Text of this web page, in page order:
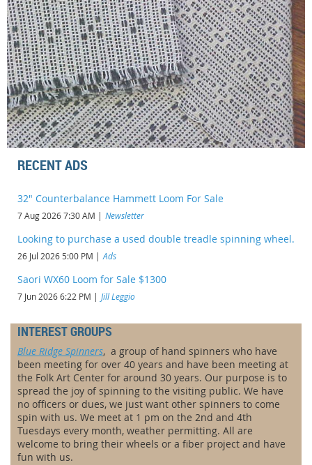
RECENT ADS
32" Counterbalance Hammett Loom For Sale
7 Aug 2026 7:30 AM Newsletter
Looking to purchase a used double treadle spinning wheel.
26 Jul 2026 5:00 PM Ads
Saori WX60 Loom for Sale $1300
7 Jun 2026 6:22 PM Jill Leggio
INTEREST GROUPS
Blue Ridge Spinners, a group of hand spinners who have
been meeting for over 40 years and have been meeting at
the Folk Art Center for around 30 years. Our purpose is to
spread the joy of spinning to the visiting public. We have
no officers or dues, we just want other spinners to come
spin with us. We meet at 1 pm on the 2nd and 4th
Tuesdays every month, weather permitting. All are
welcome to bring their wheels or a fiber project and have
fun with us.